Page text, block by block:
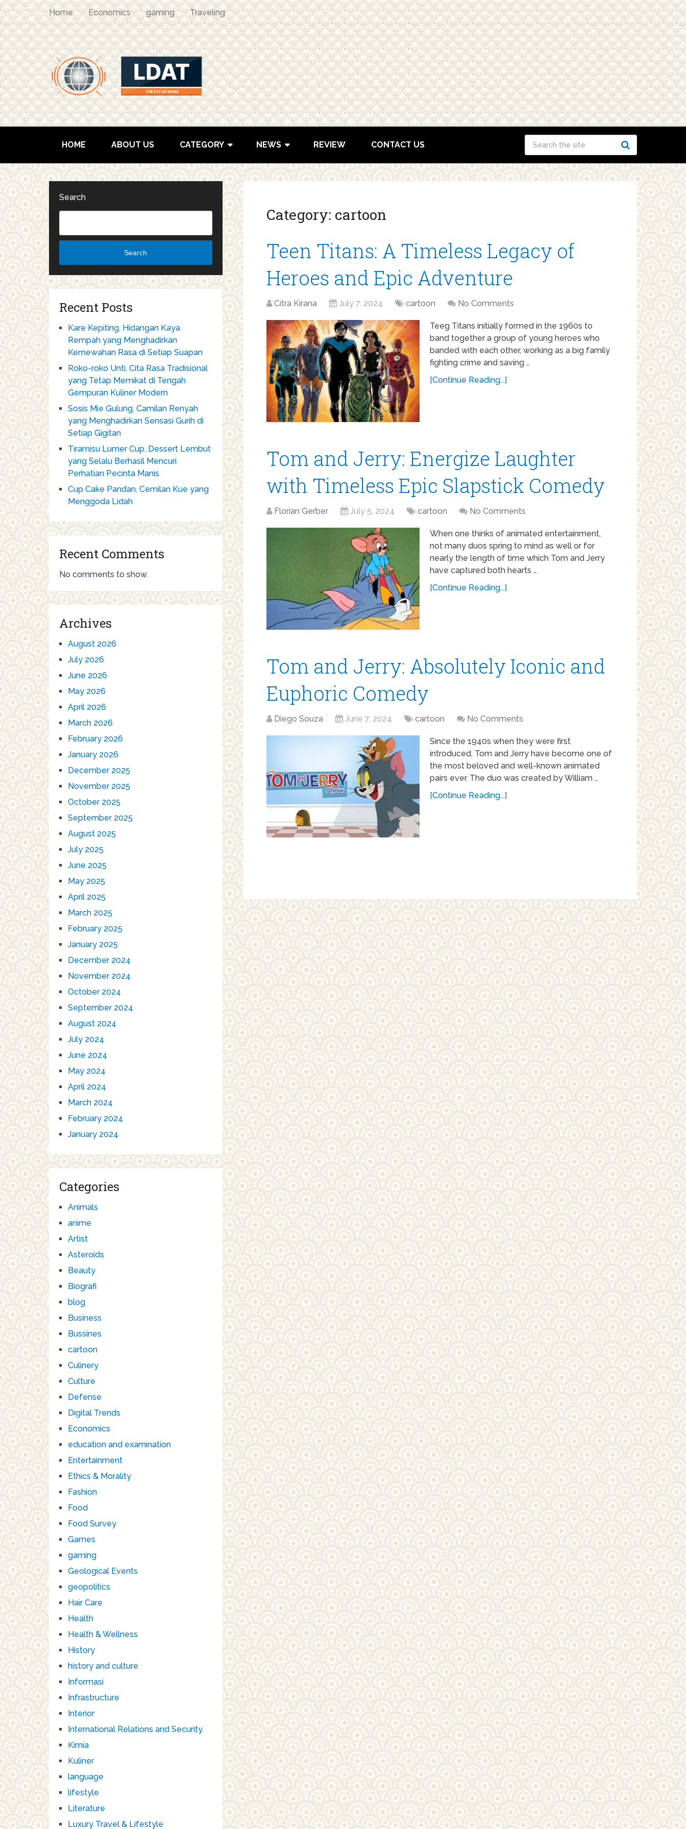
Home Economics gaming Traveling
HOME ABOUT US CATEGORY NEWS REVIEW CONTACT US
Category: cartoon
Teen Titans: A Timeless Legacy of
Heroes and Epic Adventure
Citra Kirana July 7, 2024 cartoon No Comments
Teeg Titans initially formed in the 1960s to
band together a group of young heroes who
banded with each other, working as a big family
fighting crime and saving …
[Continue Reading...]
Tom and Jerry: Energize Laughter
with Timeless Epic Slapstick Comedy
Florian Gerber July 5, 2024 cartoon No Comments
When one thinks of animated entertainment,
not many duos spring to mind as well or for
nearly the length of time which Tom and Jerry
have captured both hearts …
[Continue Reading...]
Tom and Jerry: Absolutely Iconic and
Euphoric Comedy
Diego Souza June 7, 2024 cartoon No Comments
Since the 1940s when they were first
introduced, Tom and Jerry have become one of
the most beloved and well-known animated
pairs ever. The duo was created by William …
[Continue Reading...]
Search
Search
Recent Posts
Kare Kepiting, Hidangan Kaya
Rempah yang Menghadirkan
Kemewahan Rasa di Setiap Suapan
Roko-roko Unti, Cita Rasa Tradisional
yang Tetap Memikat di Tengah
Gempuran Kuliner Modern
Sosis Mie Gulung, Camilan Renyah
yang Menghadirkan Sensasi Gurih di
Setiap Gigitan
Tiramisu Lumer Cup, Dessert Lembut
yang Selalu Berhasil Mencuri
Perhatian Pecinta Manis
Cup Cake Pandan, Cemilan Kue yang
Menggoda Lidah
Recent Comments
No comments to show.
Archives
August 2026
July 2026
June 2026
May 2026
April 2026
March 2026
February 2026
January 2026
December 2025
November 2025
October 2025
September 2025
August 2025
July 2025
June 2025
May 2025
April 2025
March 2025
February 2025
January 2025
December 2024
November 2024
October 2024
September 2024
August 2024
July 2024
June 2024
May 2024
April 2024
March 2024
February 2024
January 2024
Categories
Animals
anime
Artist
Asteroids
Beauty
Biografi
blog
Business
Bussines
cartoon
Culinery
Culture
Defense
Digital Trends
Economics
education and examination
Entertainment
Ethics & Morality
Fashion
Food
Food Survey
Games
gaming
Geological Events
geopolitics
Hair Care
Health
Health & Wellness
History
history and culture
Informasi
Infrastructure
Interior
International Relations and Security.
Kimia
Kuliner
language
lifestyle
Literature
Luxury Travel & Lifestyle